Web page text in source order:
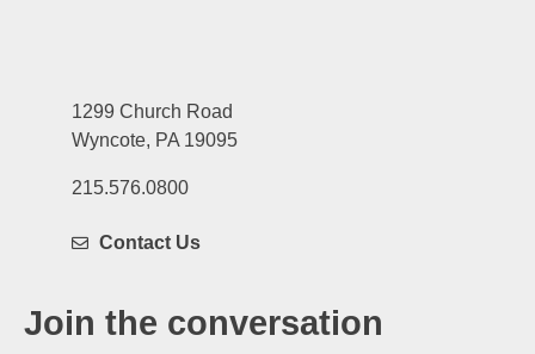
1299 Church Road
Wyncote, PA 19095
215.576.0800
Contact Us
Join the conversation